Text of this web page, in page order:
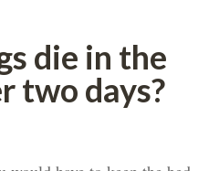
die in the
two days?